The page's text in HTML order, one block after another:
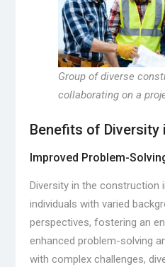
Group of diverse
collaborating on a
Benefits of Diversity
Improved Problem-
Diversity in the construction
individuals with varied
perspectives, fostering an
enhanced problem-solving
with complex challenges,